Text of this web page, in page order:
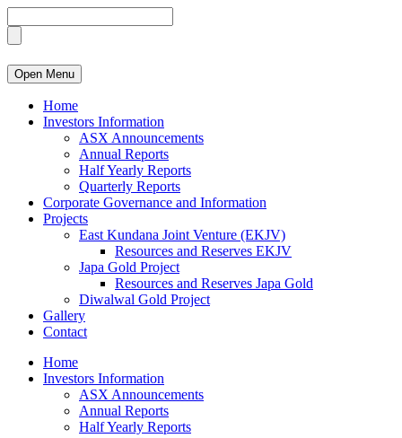
Open Menu
Home
Investors Information
ASX Announcements
Annual Reports
Half Yearly Reports
Quarterly Reports
Corporate Governance and Information
Projects
East Kundana Joint Venture (EKJV)
Resources and Reserves EKJV
Japa Gold Project
Resources and Reserves Japa Gold
Diwalwal Gold Project
Gallery
Contact
Home
Investors Information
ASX Announcements
Annual Reports
Half Yearly Reports